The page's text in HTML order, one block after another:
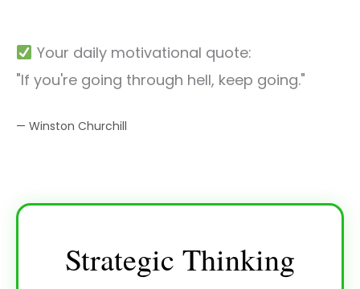
Your daily motivational quote:
"If you're going through hell, keep going."
— Winston Churchill
Strategic Thinking